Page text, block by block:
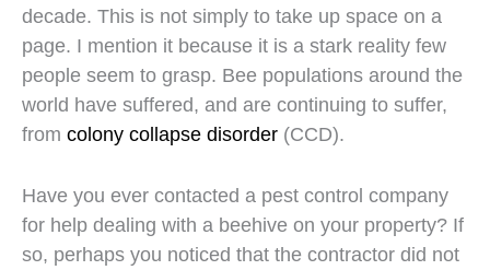
decade. This is not simply to take up space on a
page. I mention it because it is a stark reality few
people seem to grasp. Bee populations around the
world have suffered, and are continuing to suffer,
from colony collapse disorder (CCD).
Have you ever contacted a pest control company
for help dealing with a beehive on your property? If
so, perhaps you noticed that the contractor did not